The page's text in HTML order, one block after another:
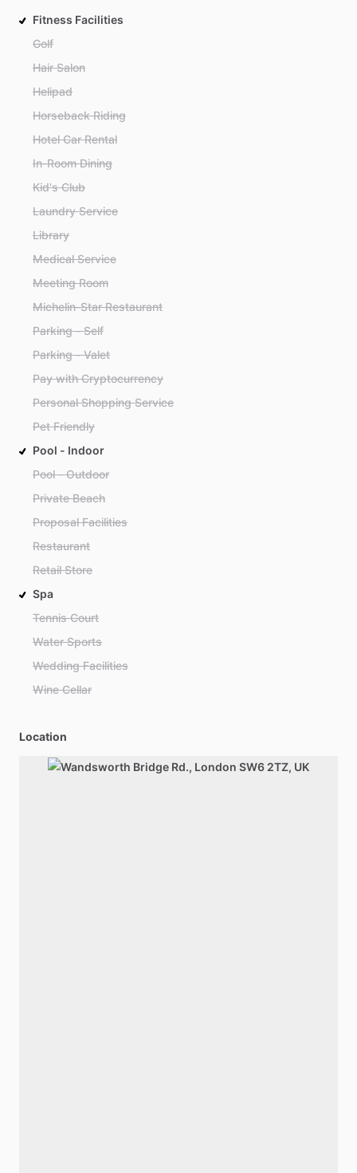
Fitness Facilities
Golf
Hair Salon
Helipad
Horseback Riding
Hotel Car Rental
In-Room Dining
Kid's Club
Laundry Service
Library
Medical Service
Meeting Room
Michelin-Star Restaurant
Parking - Self
Parking - Valet
Pay with Cryptocurrency
Personal Shopping Service
Pet Friendly
Pool - Indoor
Pool - Outdoor
Private Beach
Proposal Facilities
Restaurant
Retail Store
Spa
Tennis Court
Water Sports
Wedding Facilities
Wine Cellar
Location